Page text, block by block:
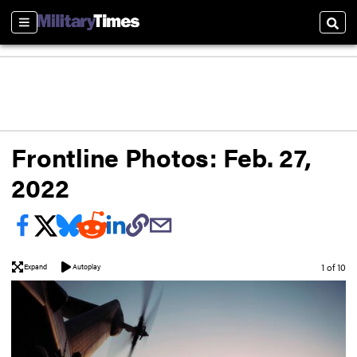
Sections
Frontline Photos: Feb. 27,
2022
Expand Autoplay Image
1 of 10